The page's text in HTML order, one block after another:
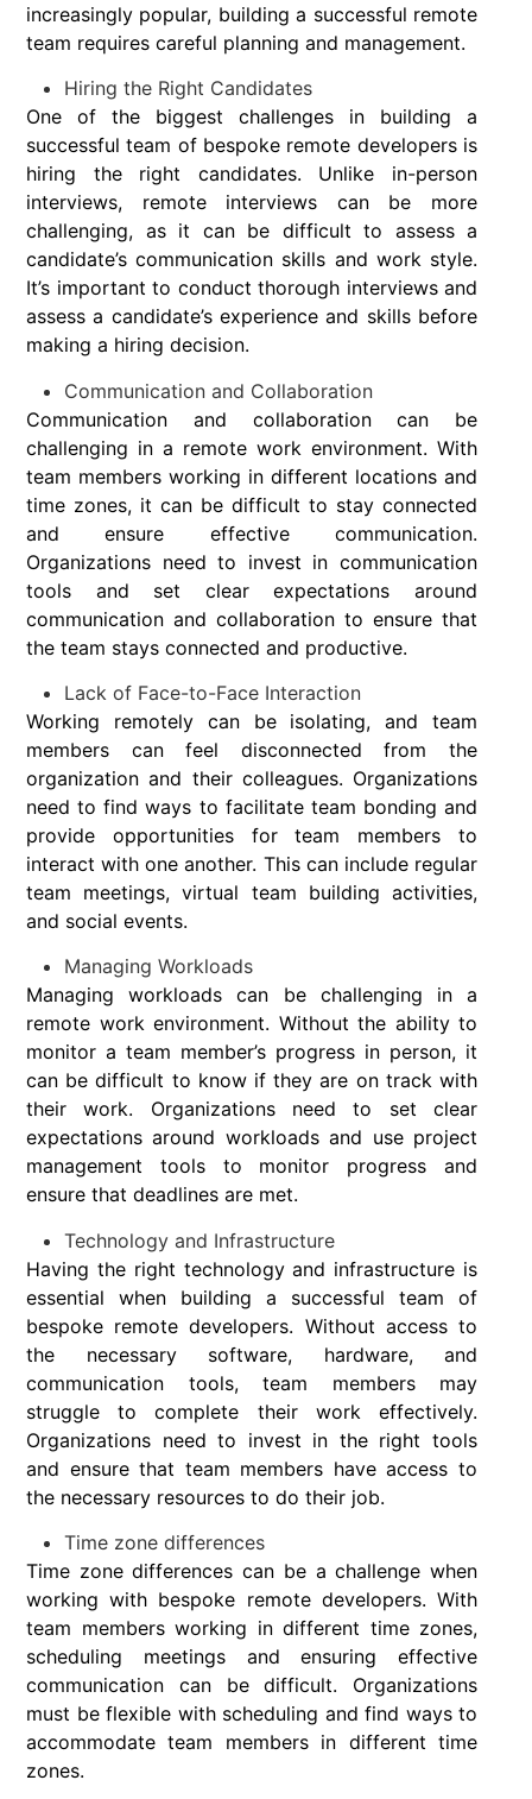
increasingly popular, building a successful remote
team requires careful planning and management.
Hiring the Right Candidates
One of the biggest challenges in building a
successful team of bespoke remote developers is
hiring the right candidates. Unlike in-person
interviews, remote interviews can be more
challenging, as it can be difficult to assess a
candidate’s communication skills and work style.
It’s important to conduct thorough interviews and
assess a candidate’s experience and skills before
making a hiring decision.
Communication and Collaboration
Communication and collaboration can be
challenging in a remote work environment. With
team members working in different locations and
time zones, it can be difficult to stay connected
and ensure effective communication.
Organizations need to invest in communication
tools and set clear expectations around
communication and collaboration to ensure that
the team stays connected and productive.
Lack of Face-to-Face Interaction
Working remotely can be isolating, and team
members can feel disconnected from the
organization and their colleagues. Organizations
need to find ways to facilitate team bonding and
provide opportunities for team members to
interact with one another. This can include regular
team meetings, virtual team building activities,
and social events.
Managing Workloads
Managing workloads can be challenging in a
remote work environment. Without the ability to
monitor a team member’s progress in person, it
can be difficult to know if they are on track with
their work. Organizations need to set clear
expectations around workloads and use project
management tools to monitor progress and
ensure that deadlines are met.
Technology and Infrastructure
Having the right technology and infrastructure is
essential when building a successful team of
bespoke remote developers. Without access to
the necessary software, hardware, and
communication tools, team members may
struggle to complete their work effectively.
Organizations need to invest in the right tools
and ensure that team members have access to
the necessary resources to do their job.
Time zone differences
Time zone differences can be a challenge when
working with bespoke remote developers. With
team members working in different time zones,
scheduling meetings and ensuring effective
communication can be difficult. Organizations
must be flexible with scheduling and find ways to
accommodate team members in different time
zones.